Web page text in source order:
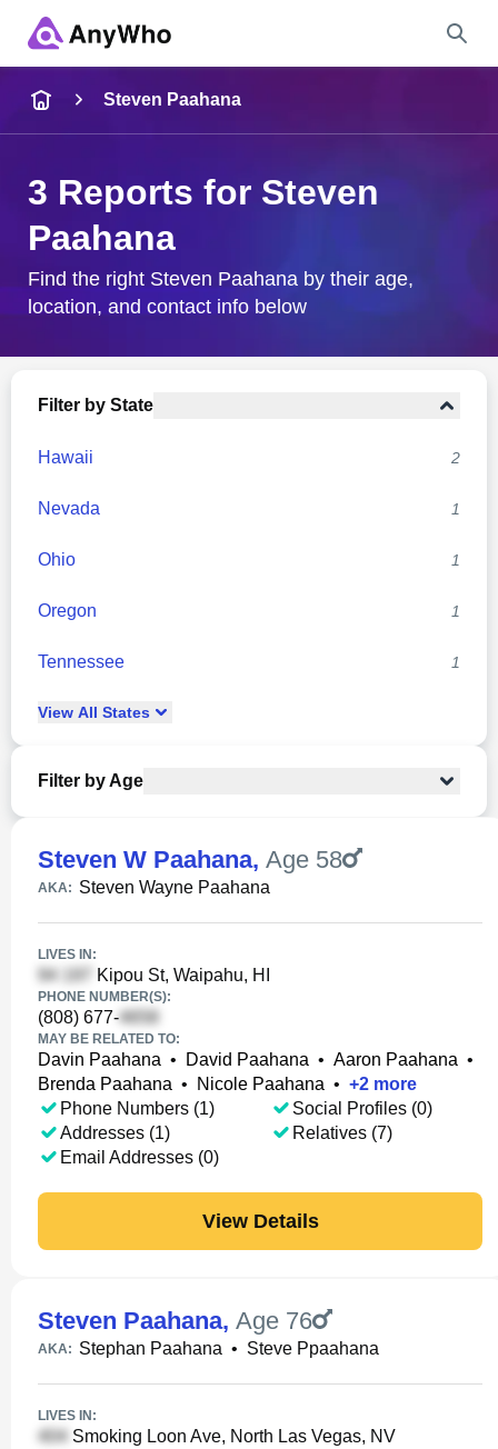
City & State
Steven Paahana
3 Reports for Steven
Paahana
Find the right Steven Paahana by their age,
location, and contact info below
Filter by State
Hawaii 2
Nevada 1
Ohio 1
Oregon 1
Tennessee 1
View All States
Filter by Age
Steven W Paahana, Age 58
AKA: Steven Wayne Paahana
LIVES IN:
Kipou St, Waipahu, HI
PHONE NUMBER(S):
(808) 677-
MAY BE RELATED TO:
Davin Paahana • David Paahana • Aaron Paahana •
Brenda Paahana • Nicole Paahana • +2 more
Phone Numbers (1)
Addresses (1)
Email Addresses (0)
Social Profiles (0)
Relatives (7)
View Details
Steven Paahana, Age 76
AKA: Stephan Paahana • Steve Ppaahana
LIVES IN:
Smoking Loon Ave, North Las Vegas, NV